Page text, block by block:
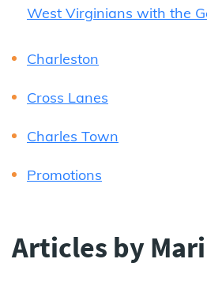
West Virginians with the
Charleston
Cross Lanes
Charles Town
Promotions
Articles by